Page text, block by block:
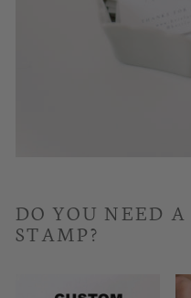
DO YOU NEED A
STAMP?